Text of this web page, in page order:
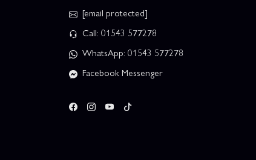
[email protected]
Call: 01543 577278
WhatsApp: 01543 577278
Facebook Messenger